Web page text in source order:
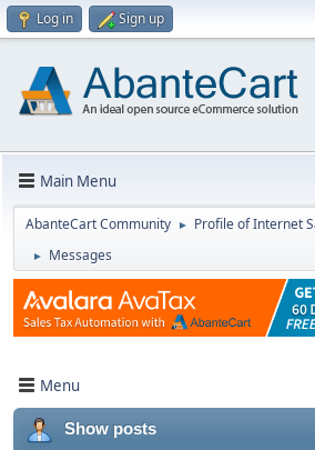
Log in Sign up
Main Menu
AbanteCart Community ► Profile of Internet
► Messages
Menu
Show posts